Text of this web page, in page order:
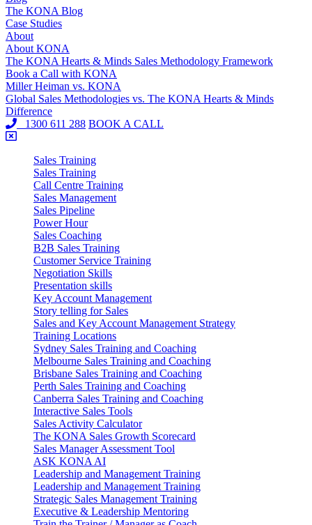
The KONA Blog
Case Studies
About
About KONA
The KONA Hearts & Minds Sales Methodology Framework
Book a Call with KONA
Miller Heiman vs. KONA
Global Sales Methodologies vs. The KONA Hearts & Minds
Difference
1300 611 288 BOOK A CALL
Sales Training
Sales Training
Call Centre Training
Sales Management
Sales Pipeline
Power Hour
Sales Coaching
B2B Sales Training
Customer Service Training
Negotiation Skills
Presentation skills
Key Account Management
Story telling for Sales
Sales and Key Account Management Strategy
Training Locations
Sydney Sales Training and Coaching
Melbourne Sales Training and Coaching
Brisbane Sales Training and Coaching
Perth Sales Training and Coaching
Canberra Sales Training and Coaching
Interactive Sales Tools
Sales Activity Calculator
The KONA Sales Growth Scorecard
Sales Manager Assessment Tool
ASK KONA AI
Leadership and Management Training
Leadership and Management Training
Strategic Sales Management Training
Executive & Leadership Mentoring